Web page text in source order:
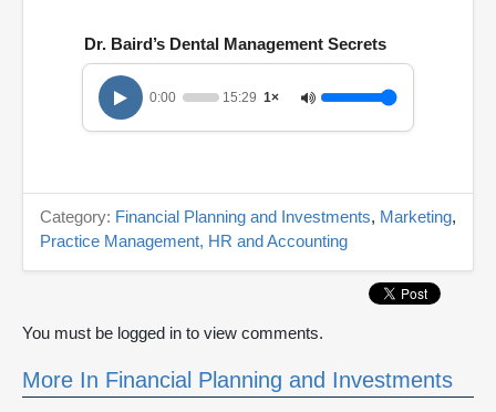
Dr. Baird’s Dental Management Secrets
0:00 15:29 1×
Category: Financial Planning and Investments, Marketing,
Practice Management, HR and Accounting
You must be logged in to view comments.
More In Financial Planning and Investments